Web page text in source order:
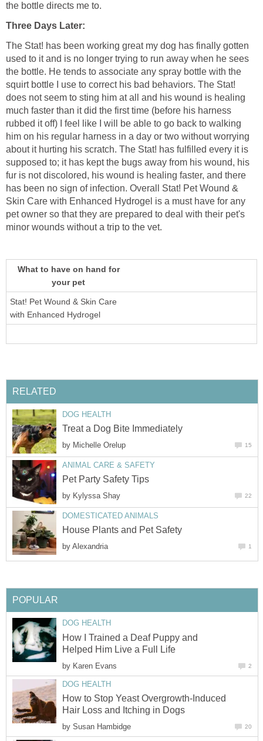
the bottle directs me to.
Three Days Later:
The Stat! has been working great my dog has finally gotten
used to it and is no longer trying to run away when he sees
the bottle. He tends to associate any spray bottle with the
squirt bottle I use to correct his bad behaviors. The Stat!
does not seem to sting him at all and his wound is healing
much faster than it did the first time (before his harness
rubbed it off) I feel like I will be able to go back to walking
him on his regular harness in a day or two without worrying
about it hurting his scratch. The Stat! has fulfilled every it is
supposed to; it has kept the bugs away from his wound, his
fur is not discolored, his wound is healing faster, and there
has been no sign of infection. Overall Stat! Pet Wound &
Skin Care with Enhanced Hydrogel is a must have for any
pet owner so that they are prepared to deal with their pet's
minor wounds without a trip to the vet.
What to have on hand for
your pet
Stat! Pet Wound & Skin Care
with Enhanced Hydrogel
RELATED
DOG HEALTH
Treat a Dog Bite Immediately
by Michelle Orelup 15
ANIMAL CARE & SAFETY
Pet Party Safety Tips
by Kylyssa Shay 22
DOMESTICATED ANIMALS
House Plants and Pet Safety
by Alexandria 1
POPULAR
DOG HEALTH
How I Trained a Deaf Puppy and
Helped Him Live a Full Life
by Karen Evans 2
DOG HEALTH
How to Stop Yeast Overgrowth-Induced
Hair Loss and Itching in Dogs
by Susan Hambidge 20